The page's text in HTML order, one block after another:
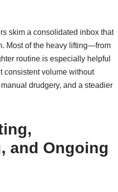
skim a consolidated inbox that
Most of the heavy lifting—from
routine is especially helpful
consistent volume without
drudgery, and a steadier
and Ongoing